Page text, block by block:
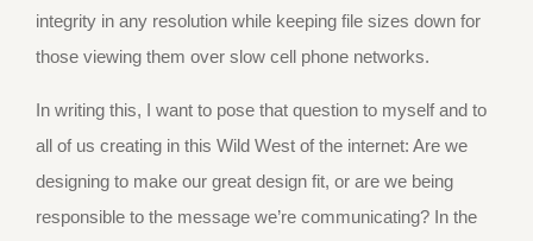
integrity in any resolution while keeping file sizes down for
those viewing them over slow cell phone networks.
In writing this, I want to pose that question to myself and to
all of us creating in this Wild West of the internet: Are we
designing to make our great design fit, or are we being
responsible to the message we’re communicating? In the